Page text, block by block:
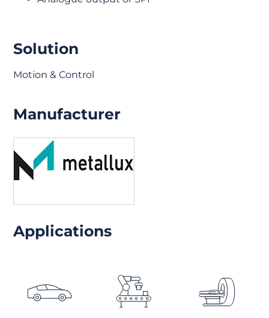
Solution
Motion & Control
Applications
Manufacturer